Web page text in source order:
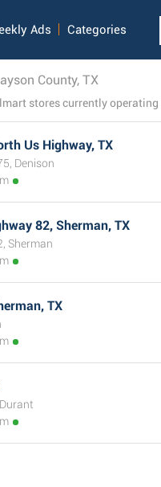
Ads Categories
County, TX
Us Highway, TX
Denison
82, Sherman, TX
Sherman
TX